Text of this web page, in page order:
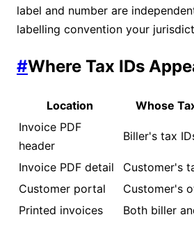
label and number are
labelling convention your
#Where Tax IDs
Location
Whose
Invoice PDF
header
Biller's tax
Invoice PDF detail
Customer's
Customer portal
Customer's
Printed invoices
Both biller